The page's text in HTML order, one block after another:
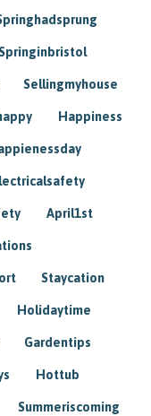
Sellingmyhouse
Happiness
April1st
Staycation
Holidaytime
Gardentips
Hottub
Summeriscoming